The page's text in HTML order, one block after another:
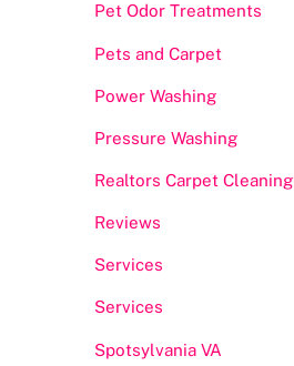
Pet Odor Treatments
Pets and Carpet
Power Washing
Pressure Washing
Realtors Carpet Cleaning
Reviews
Services
Services
Spotsylvania VA